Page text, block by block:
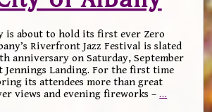
is about to hold its first ever Zero
Riverfront Jazz Festival is slated
anniversary on Saturday, September
Jennings Landing. For the first time
its attendees more than great
views and evening fireworks –…